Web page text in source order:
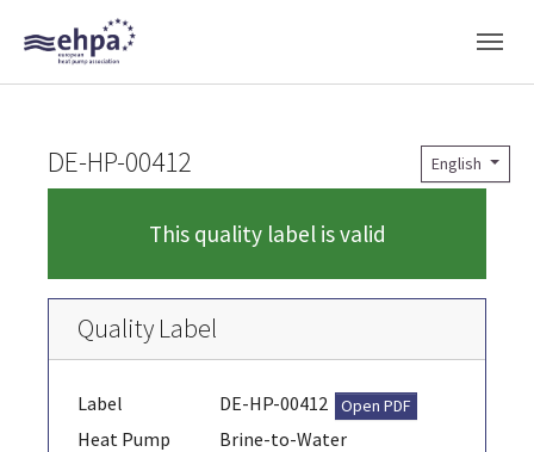
Skip to main navigation
Skip to main content
Skip to page footer
English
DE-HP-00412
This quality label is valid
Quality Label
Label DE-HP-00412 Open PDF
Heat Pump
Brine-to-Water